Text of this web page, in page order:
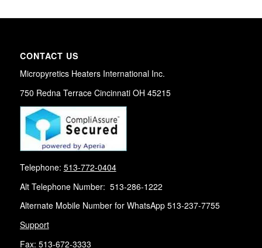
CONTACT US
Micropyretics Heaters International Inc.
750 Redna Terrace Cincinnati OH 45215
Telephone: 513-772-0404
Alt Telephone Number: 513-286-1222
Alternate Mobile Number for WhatsApp 513-237-7755
Support
Fax: 513-672-3333